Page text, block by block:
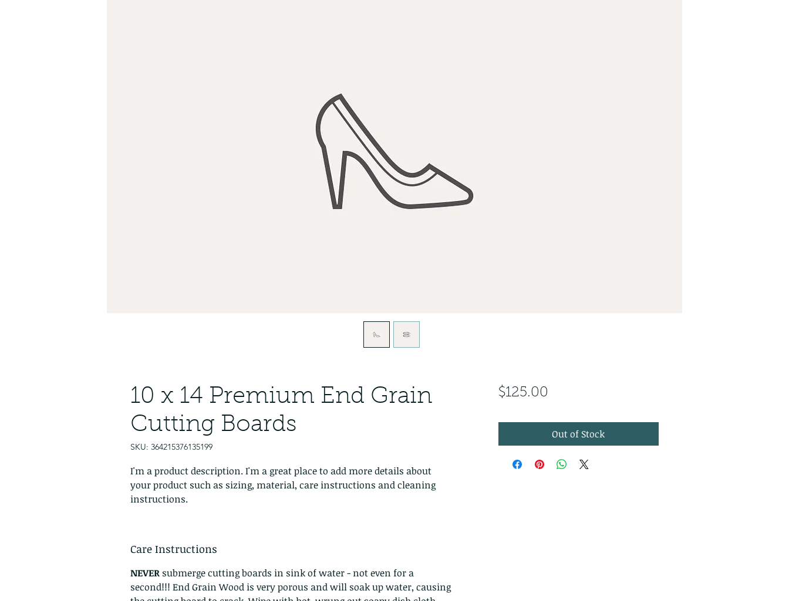
10 x 14 Premium End Grain
Cutting Boards
SKU: 364215376135199
I'm a product description. I'm a great place to add more details about
your product such as sizing, material, care instructions and cleaning
instructions.
Care Instructions
NEVER submerge cutting boards in sink of water - not even for a
second!!! End Grain Wood is very porous and will soak up water, causing
$125.00
Out of Stock